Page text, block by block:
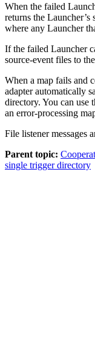
When the failed
returns the Launcher
where any Launcher
If the failed Launcher
source-event files to
When a map fails and
adapter automatically
directory. You can use
an error-processing
File listener messages
Parent topic:
single trigger directory